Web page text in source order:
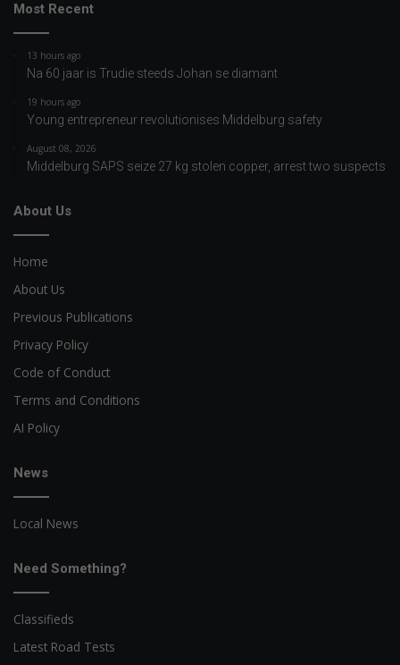
Most Recent
13 hours ago
Na 60 jaar is Trudie steeds Johan se diamant
19 hours ago
Young entrepreneur revolutionises Middelburg safety
August 08, 2026
Middelburg SAPS seize 27 kg stolen copper, arrest two suspects
About Us
Home
About Us
Previous Publications
Privacy Policy
Code of Conduct
Terms and Conditions
AI Policy
News
Local News
Need Something?
Classifieds
Latest Road Tests